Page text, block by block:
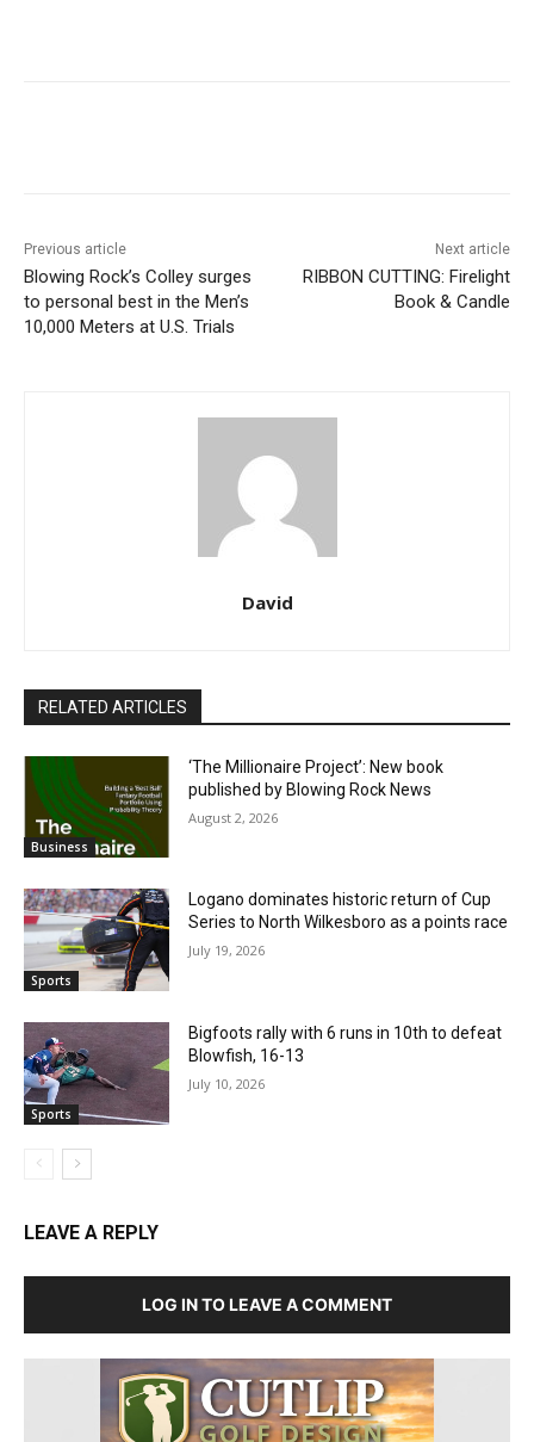
Previous article
Blowing Rock’s Colley surges
to personal best in the Men’s
10,000 Meters at U.S. Trials
Next article
RIBBON CUTTING: Firelight
Book & Candle
David
RELATED ARTICLES
Business
‘The Millionaire Project’: New book
published by Blowing Rock News
August 2, 2026
Sports
Logano dominates historic return of Cup
Series to North Wilkesboro as a points race
July 19, 2026
Sports
Bigfoots rally with 6 runs in 10th to defeat
Blowfish, 16-13
July 10, 2026
LEAVE A REPLY
LOG IN TO LEAVE A COMMENT